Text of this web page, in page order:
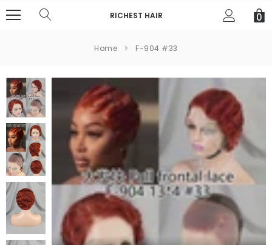
RICHEST HAIR 0
Home F-904 #33